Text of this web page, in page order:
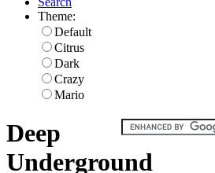
Theme:
Default
Citrus
Dark
Crazy
Mario
Deep
Underground